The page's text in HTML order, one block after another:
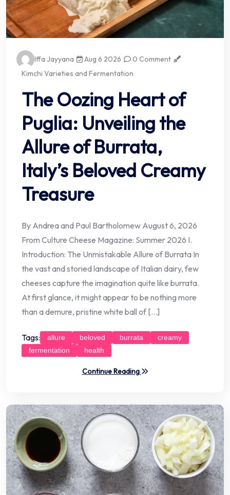
Iffa Jayyana Aug 6 2026
0 Comment
Kimchi Varieties and Fermentation
The Oozing Heart of
Puglia: Unveiling the
Allure of Burrata,
Italy’s Beloved Creamy
Treasure
By Andrea and Paul Bartholomew August 6, 2026
From Culture Cheese Magazine: Summer 2026 I.
Introduction: The Unmistakable Allure of Burrata In
the vast and storied landscape of Italian dairy, few
cheeses capture the imagination quite like burrata.
At first glance, it might appear to be nothing more
than a demure, pristine white ball of […]
Tags: allure beloved burrata
creamy
fermentation
health
Continue Reading